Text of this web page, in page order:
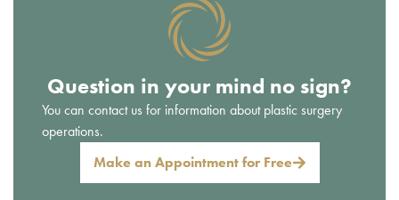
Question in your mind no sign?
You can contact us for information about plastic surgery
operations.
Make an Appointment for Free